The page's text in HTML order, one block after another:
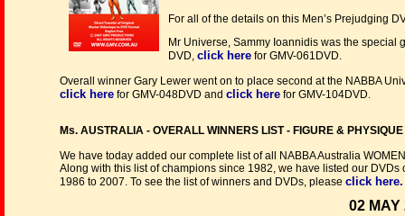
For all of the details on this Men’s Prejudging
Mr Universe, Sammy Ioannidis was the special
DVD, click here for GMV-061DVD.
Overall winner Gary Lewer went on to place second at the NABBA
click here for GMV-048DVD and click here for GMV-104DVD.
Ms. AUSTRALIA - OVERALL WINNERS LIST - FIGURE &
We have today added our complete list of all NABBA Australia
Along with this list of champions since 1982, we have listed our
1986 to 2007. To see the list of winners and DVDs, please click here.
02 MAY